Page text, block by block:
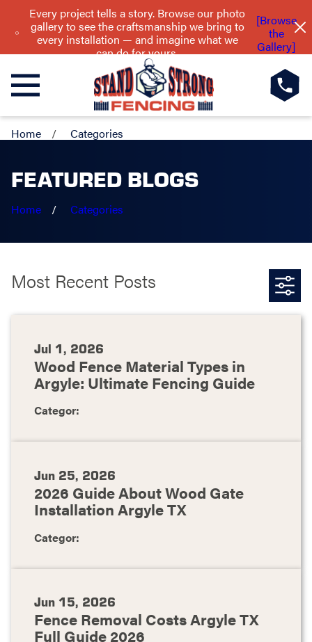
Every project tells a story. Browse our photo
gallery to see the craftsmanship we bring to
every installation — and imagine what we
can do for yours.
[Browse
the
Gallery]
Home Categories
FEATURED BLOGS
Home Categories
Most Recent Posts
Jul 1, 2026
Wood Fence Material Types in
Argyle: Ultimate Fencing Guide
Categor:
Jun 25, 2026
2026 Guide About Wood Gate
Installation Argyle TX
Categor:
Jun 15, 2026
Fence Removal Costs Argyle TX
Full Guide 2026